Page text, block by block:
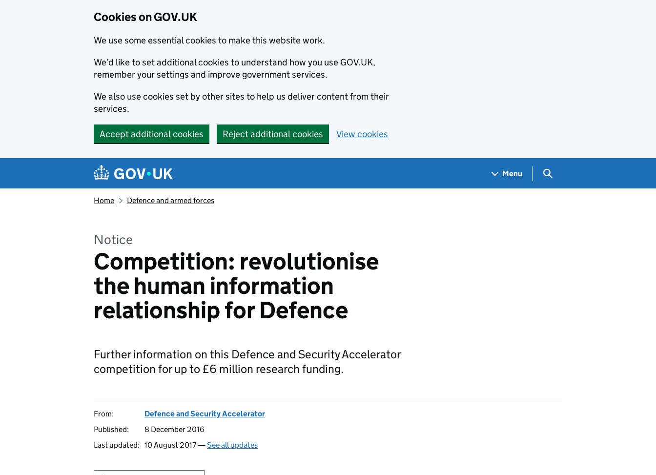
Cookies on GOV.UK
We use some essential cookies to make this website work.
We’d like to set additional cookies to understand how you use GOV.UK,
remember your settings and improve government services.
We also use cookies set by other sites to help us deliver content from their
services.
Accept additional cookies Reject additional cookies View cookies
Navigation menu
Menu Search GOV.UK
Home Defence and armed forces
Notice
Competition: revolutionise
the human information
relationship for Defence
Further information on this Defence and Security Accelerator
competition for up to £6 million research funding.
From:
Defence and Security Accelerator
Published:
8 December 2016
Last updated: 10 August 2017 —See all updates